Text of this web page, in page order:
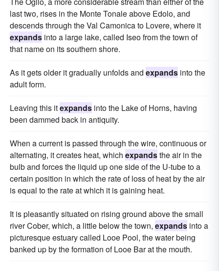
last two, rises in the Monte Tonale above Edolo, and
descends through the Val Camonica to Lovere, where it
expands into a large lake, called Iseo from the town of
that name on its southern shore.
As it gets older it gradually unfolds and expands into the
adult form.
Leaving this itexpands into the Lake of Horns, having
been dammed back in antiquity.
When a current is passed through the wire, continuous or
alternating, it creates heat, which expandsthe air in the
bulb and forces the liquid up one side of the U-tube to a
certain position in which the rate of loss of heat by the air
is equal to the rate at which it is gaining heat.
It is pleasantly situated on rising ground above the small
river Cober, which, a little below the town, expands into a
picturesque estuary called Looe Pool, the water being
banked up by the formation of Looe Bar at the mouth.